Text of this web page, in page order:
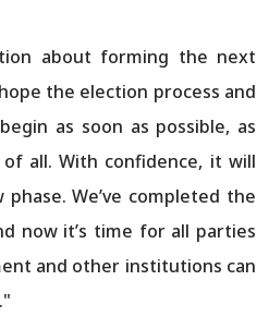
about forming the next
the election process and
as soon as possible, as
all. With confidence, it will
We’ve completed the
now it’s time for all parties
and other institutions can